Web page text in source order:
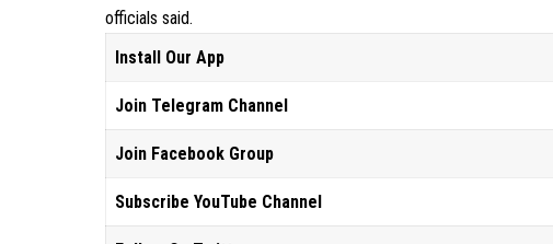
officials said.
Install Our App
Join Telegram Channel
Join Facebook Group
Subscribe YouTube Channel